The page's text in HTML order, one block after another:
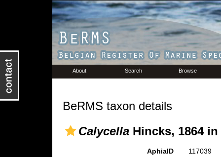
About Search Browse
BeRMS taxon details
CalycellaHincks, 1864 in
AphiaID
117039